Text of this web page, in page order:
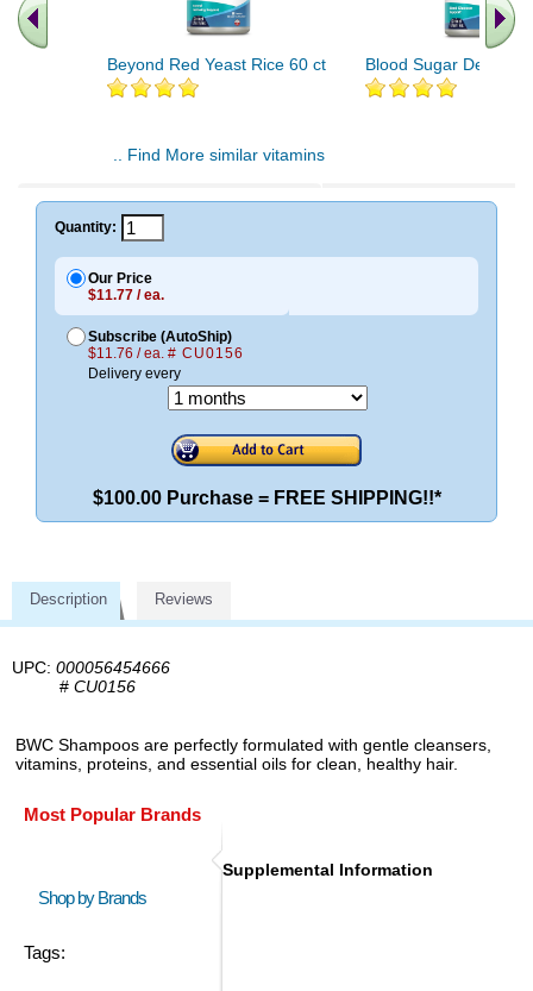
Beyond Red Yeast Rice 60 ct Blood Sugar Defense
.. Find More similar vitamins
Quantity:
Our Price
$11.77 / ea.
Subscribe (AutoShip)
$11.76 / ea. # CU0156
Delivery every
$100.00 Purchase = FREE SHIPPING!!*
Description Reviews
UPC: 000056454666
# CU0156
BWC Shampoos are perfectly formulated with gentle cleansers,
vitamins, proteins, and essential oils for clean, healthy hair.
Most Popular Brands
Shop by Brands
Tags:
Supplemental Information